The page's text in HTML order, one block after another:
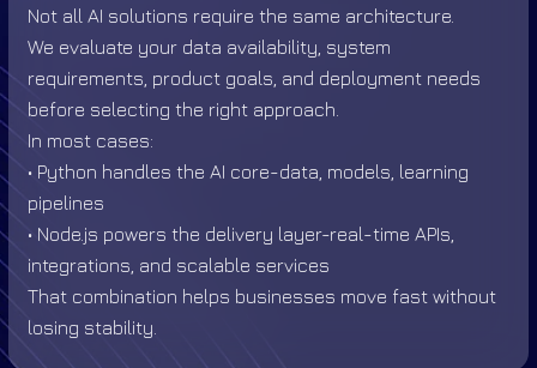
Not all AI solutions require the same architecture.
We evaluate your data availability, system
requirements, product goals, and deployment needs
before selecting the right approach.
In most cases:
• Python handles the AI core-data, models, learning
pipelines
• Node.js powers the delivery layer-real-time APIs,
integrations, and scalable services
That combination helps businesses move fast without
losing stability.